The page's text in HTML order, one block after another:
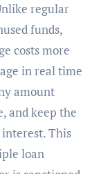
regular
funds,
costs more
in real time
amount
and keep the
This
loan